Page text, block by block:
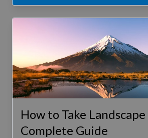
How to Take
Complete Guide